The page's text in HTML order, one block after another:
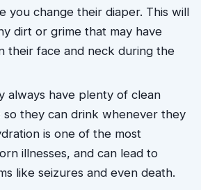
you change their diaper. This will
dirt or grime that may have
their face and neck during the
always have plenty of clean
so they can drink whenever they
is one of the most
illnesses, and can lead to
like seizures and even death.